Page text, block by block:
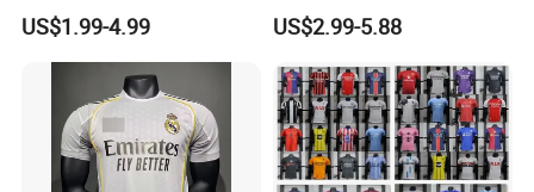
France Player Version
Football Shirt France
Football Jersey Argentina
Soccer Jersey
US$1.99-4.99
Long Sleeves Kit Soccer
Jerseys Garnacho De Paul
Maria Kids Goalkeeper
Training Sets
US$2.99-5.88